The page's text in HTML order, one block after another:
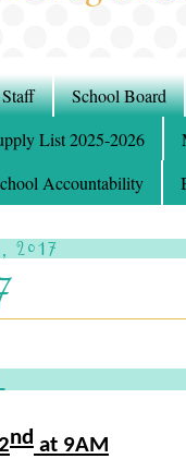
School Board
List 2025-2026
Accountability
2017
nd at 9AM